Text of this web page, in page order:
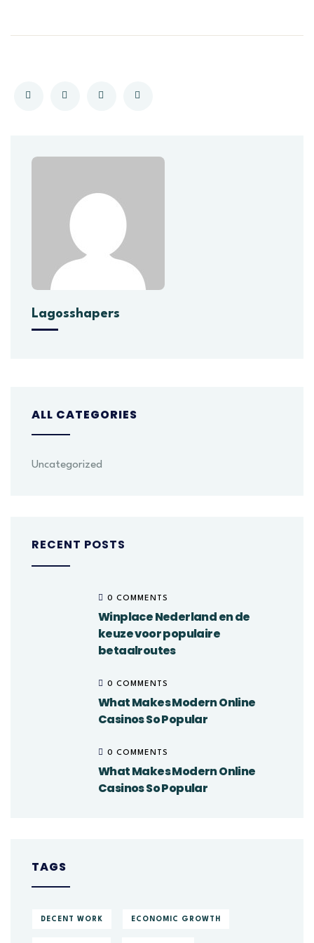
Lagosshapers
ALL CATEGORIES
Uncategorized
RECENT POSTS
0 COMMENTS
Winplace Nederland en de
keuze voor populaire
betaalroutes
0 COMMENTS
What Makes Modern Online
Casinos So Popular
0 COMMENTS
What Makes Modern Online
Casinos So Popular
TAGS
DECENT WORK ECONOMIC GROWTH